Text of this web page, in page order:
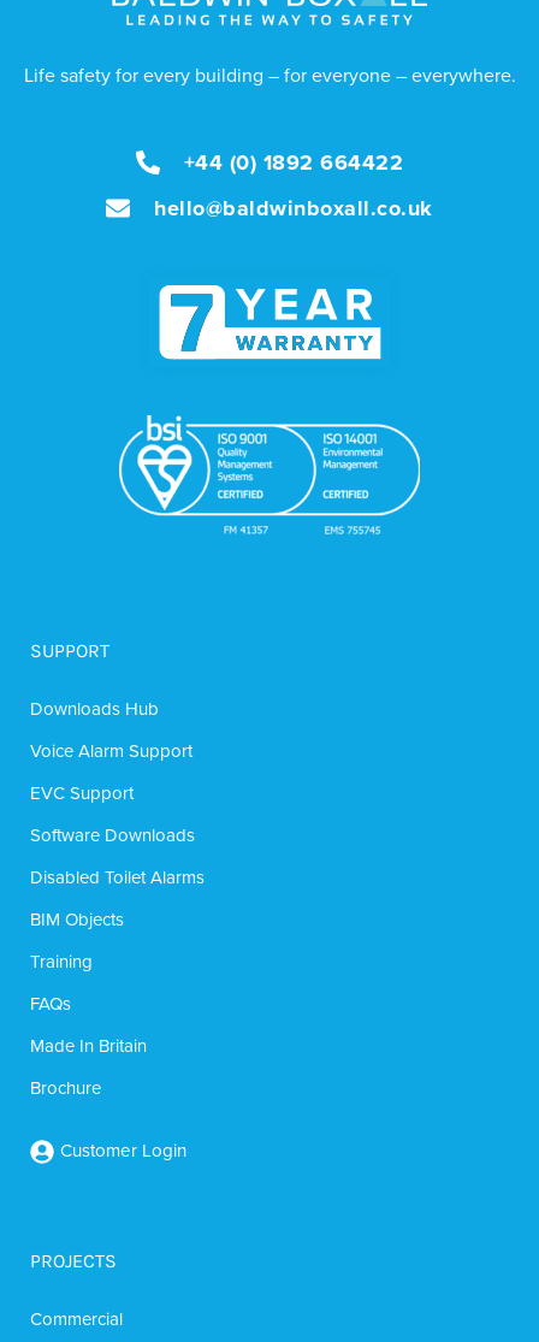
Life safety for every building – for everyone – everywhere.
+44 (0) 1892 664422
hello@baldwinboxall.co.uk
SUPPORT
Downloads Hub
Voice Alarm Support
EVC Support
Software Downloads
Disabled Toilet Alarms
BIM Objects
Training
FAQs
Made In Britain
Brochure
Customer Login
PROJECTS
Commercial